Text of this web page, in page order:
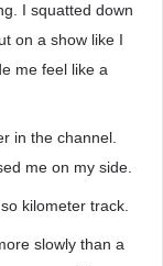
I squatted down
on a show like I
me feel like a
in the channel.
me on my side.
kilometer track.
slowly than a